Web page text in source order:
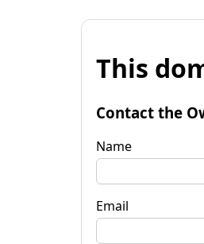
This
Contact the
Name
Email